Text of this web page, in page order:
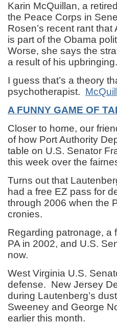
Karin McQuillan, a
the Peace Corps in
Rosen’s recent rant
is part of the Obama
Worse, she says the
a result of his upbringing.
I guess that’s a theory
psychotherapist.
A FUNNY GAME OF
Closer to home, our
of how Port Authority
table on U.S. Senator
this week over the
Turns out that
had a free EZ pass for
through 2006 when the
cronies.
Regarding patronage, a
PA in 2002, and U.S.
now.
West Virginia U.S.
defense. New Jersey
during Lautenberg’s
Sweeney and George
earlier this month.